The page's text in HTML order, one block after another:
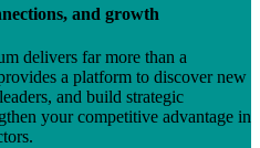
and growth
delivers far more than a
a platform to discover new
and build strategic
your competitive advantage in